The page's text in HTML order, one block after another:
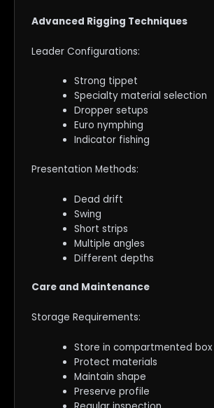
Advanced Rigging Techniques
Leader Configurations:
Strong tippet
Specialty material selection
Dropper setups
Euro nymphing
Indicator fishing
Presentation Methods:
Dead drift
Swing
Short strips
Multiple angles
Different depths
Care and Maintenance
Storage Requirements:
Store in compartmented box
Protect materials
Maintain shape
Preserve profile